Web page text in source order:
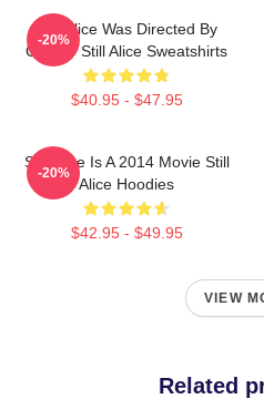
Still Alice Was Directed By
Glatzer Still Alice Sweatshirts
$40.95 - $47.95
-20%
Still Alice Is A 2014 Movie Still
Alice Hoodies
$42.95 - $49.95
-20%
VIEW
Related